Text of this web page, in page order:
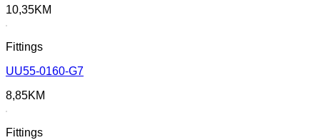
10,35KM
Fittings
UU55-0160-G7
8,85KM
Fittings